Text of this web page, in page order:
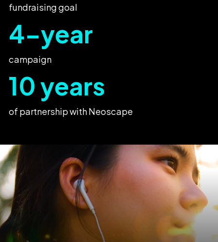
fundraising goal
4-year
campaign
10 years
of partnership with Neoscape